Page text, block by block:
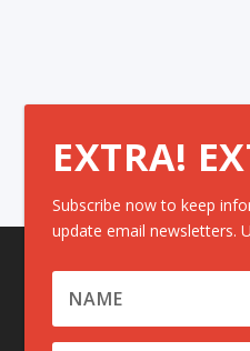
EXTRA!
Subscribe now to keep
update email newsletters.